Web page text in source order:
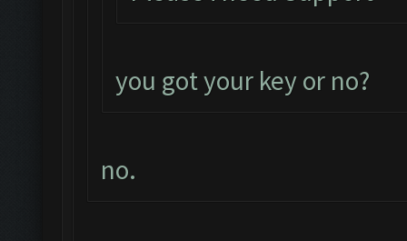
you got your key or no?
no.